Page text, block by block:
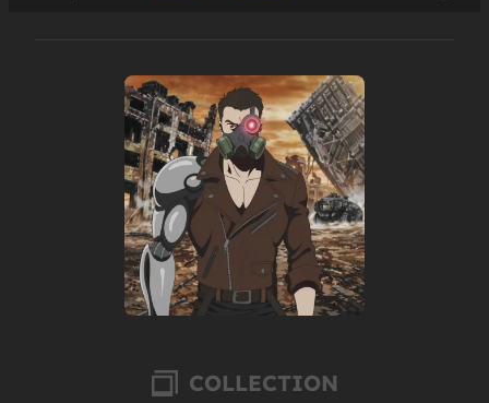
COLLECTION